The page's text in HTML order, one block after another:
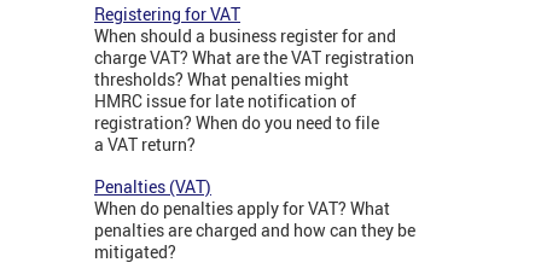
Registering for VAT
When should a business register for and
charge VAT? What are the VAT registration
thresholds? What penalties might
HMRC issue for late notification of
registration? When do you need to file
a VAT return?
Penalties (VAT)
When do penalties apply for VAT? What
penalties are charged and how can they be
mitigated?